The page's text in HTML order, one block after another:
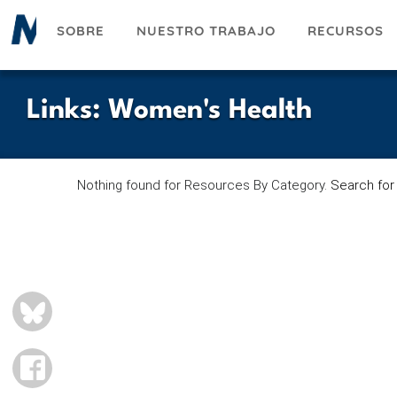
Pasar
SOBRE NUESTRO TRABAJO RECURSOS
Links: Women's Health
BLUESKY
FACEBOOK
Nothing found for Resources By Category. Search